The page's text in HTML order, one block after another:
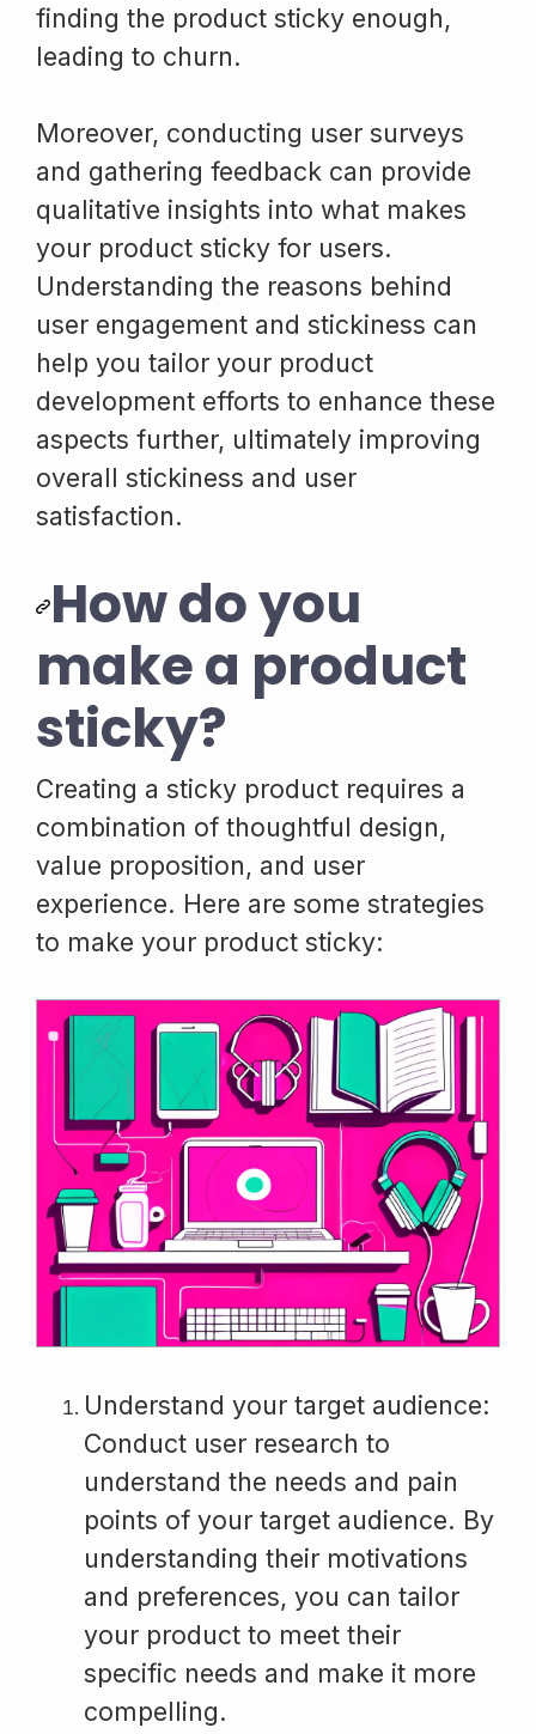
finding the product sticky enough,
leading to churn.
Moreover, conducting user surveys
and gathering feedback can provide
qualitative insights into what makes
your product sticky for users.
Understanding the reasons behind
user engagement and stickiness can
help you tailor your product
development efforts to enhance these
aspects further, ultimately improving
overall stickiness and user
satisfaction.
How do you
make a product
sticky?
Creating a sticky product requires a
combination of thoughtful design,
value proposition, and user
experience. Here are some strategies
to make your product sticky:
Understand your target audience:
Conduct user research to
understand the needs and pain
points of your target audience. By
understanding their motivations
and preferences, you can tailor
your product to meet their
specific needs and make it more
compelling.